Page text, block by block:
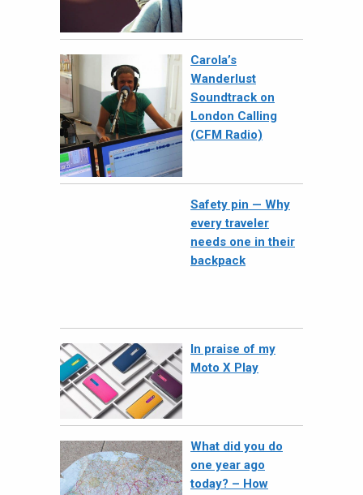
Carola’s
Wanderlust
Soundtrack on
London Calling
(CFM Radio)
Safety pin — Why
every traveler
needs one in their
backpack
In praise of my
Moto X Play
What did you do
one year ago
today? – How